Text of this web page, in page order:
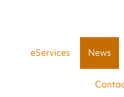
eServices News